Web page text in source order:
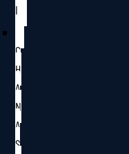
I
C
H
A
N
A
S